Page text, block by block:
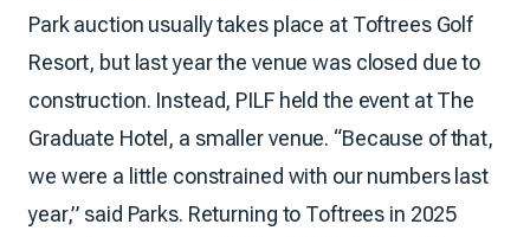
Park auction usually takes place at Toftrees Golf
Resort, but last year the venue was closed due to
construction. Instead, PILF held the event at The
Graduate Hotel, a smaller venue. “Because of that,
we were a little constrained with our numbers last
year,” said Parks. Returning to Toftrees in 2025